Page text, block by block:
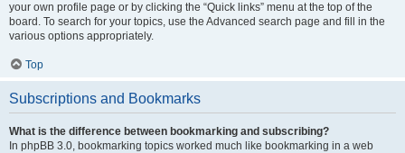
your own profile page or by clicking the “Quick links” menu at the top of the
board. To search for your topics, use the Advanced search page and fill in the
various options appropriately.
Top
Subscriptions and Bookmarks
What is the difference between bookmarking and subscribing?
In phpBB 3.0, bookmarking topics worked much like bookmarking in a web